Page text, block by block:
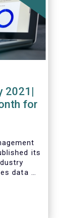
2021|
for
its
data of